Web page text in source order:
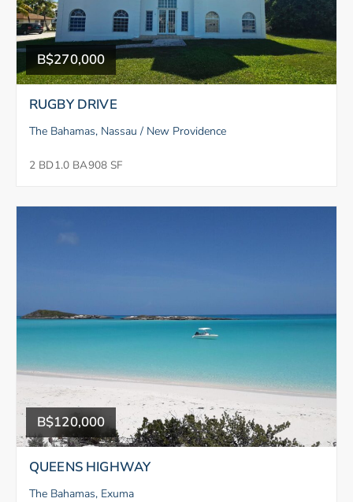
B$270,000
RUGBY DRIVE
The Bahamas, Nassau / New Providence
2 BD1.0 BA908 SF
B$120,000
QUEENS HIGHWAY
The Bahamas, Exuma